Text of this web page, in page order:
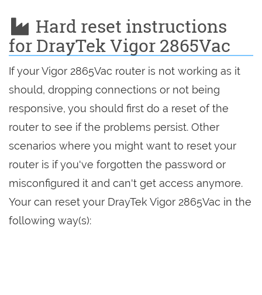
Hard reset instructions
for DrayTek Vigor 2865Vac
If your Vigor 2865Vac router is not working as it
should, dropping connections or not being
responsive, you should first do a reset of the
router to see if the problems persist. Other
scenarios where you might want to reset your
router is if you've forgotten the password or
misconfigured it and can't get access anymore.
Your can reset your DrayTek Vigor 2865Vac in the
following way(s):